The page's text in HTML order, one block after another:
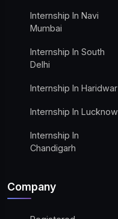
Internship In Navi
Mumbai
Internship In South
Delhi
Internship In Haridwar
Internship In Lucknow
Internship In
Chandigarh
Company